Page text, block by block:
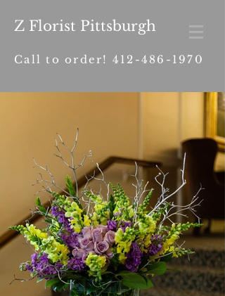
Call to order! 412-486-1970
Z Florist Pittsburgh